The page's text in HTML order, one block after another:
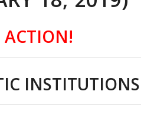
INSTITUTIONS